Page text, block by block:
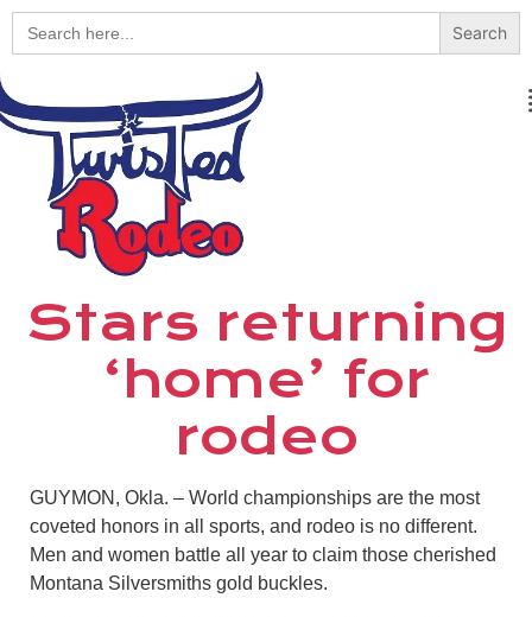
Search
for:
Stars returning
‘home’ for
rodeo
GUYMON, Okla. – World championships are the most
coveted honors in all sports, and rodeo is no different.
Men and women battle all year to claim those cherished
Montana Silversmiths gold buckles.